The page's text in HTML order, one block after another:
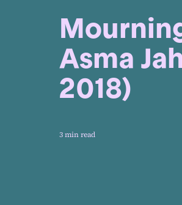
Asma
2018)
3 min read